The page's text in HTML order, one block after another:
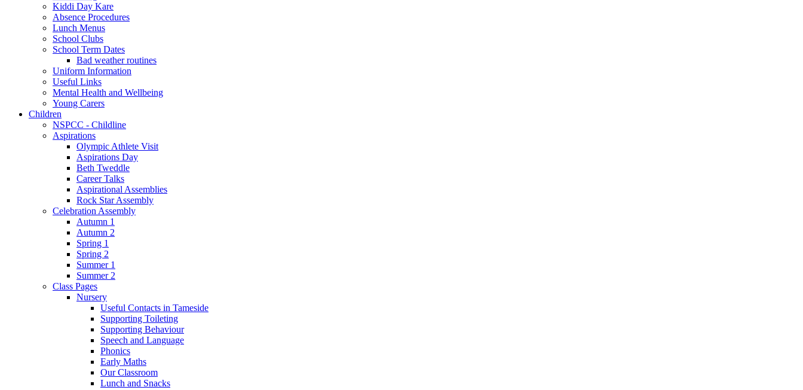
Kiddi Day Kare
Absence Procedures
Lunch Menus
School Clubs
School Term Dates
Bad weather routines
Uniform Information
Useful Links
Mental Health and Wellbeing
Young Carers
Children
NSPCC - Childline
Aspirations
Olympic Athlete Visit
Aspirations Day
Beth Tweddle
Career Talks
Aspirational Assemblies
Rock Star Assembly
Celebration Assembly
Autumn 1
Autumn 2
Spring 1
Spring 2
Summer 1
Summer 2
Class Pages
Nursery
Useful Contacts in Tameside
Supporting Toileting
Supporting Behaviour
Speech and Language
Phonics
Early Maths
Our Classroom
Lunch and Snacks